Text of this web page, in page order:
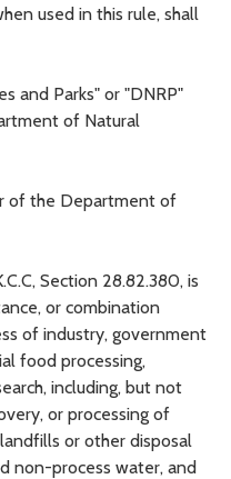
used in this rule, shall
and Parks" or "DNRP"
of Natural
of the Department of
Section 28.82.380, is
or combination
of industry, government
food processing,
including, but not
or processing of
or other disposal
non-process water, and